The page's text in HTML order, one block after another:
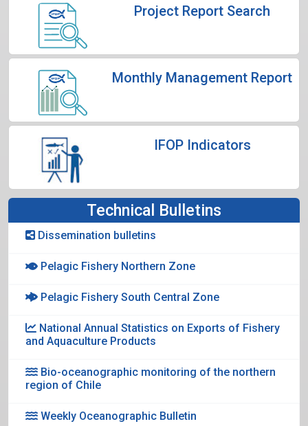
Project Report Search
Monthly Management Report
IFOP Indicators
Technical Bulletins
Dissemination bulletins
Pelagic Fishery Northern Zone
Pelagic Fishery South Central Zone
National Annual Statistics on Exports of Fishery
and Aquaculture Products
Bio-oceanographic monitoring of the northern
region of Chile
Weekly Oceanographic Bulletin